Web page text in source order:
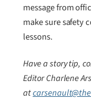
message from
make sure safety
lessons.
Have a story tip,
Editor Charlene
at